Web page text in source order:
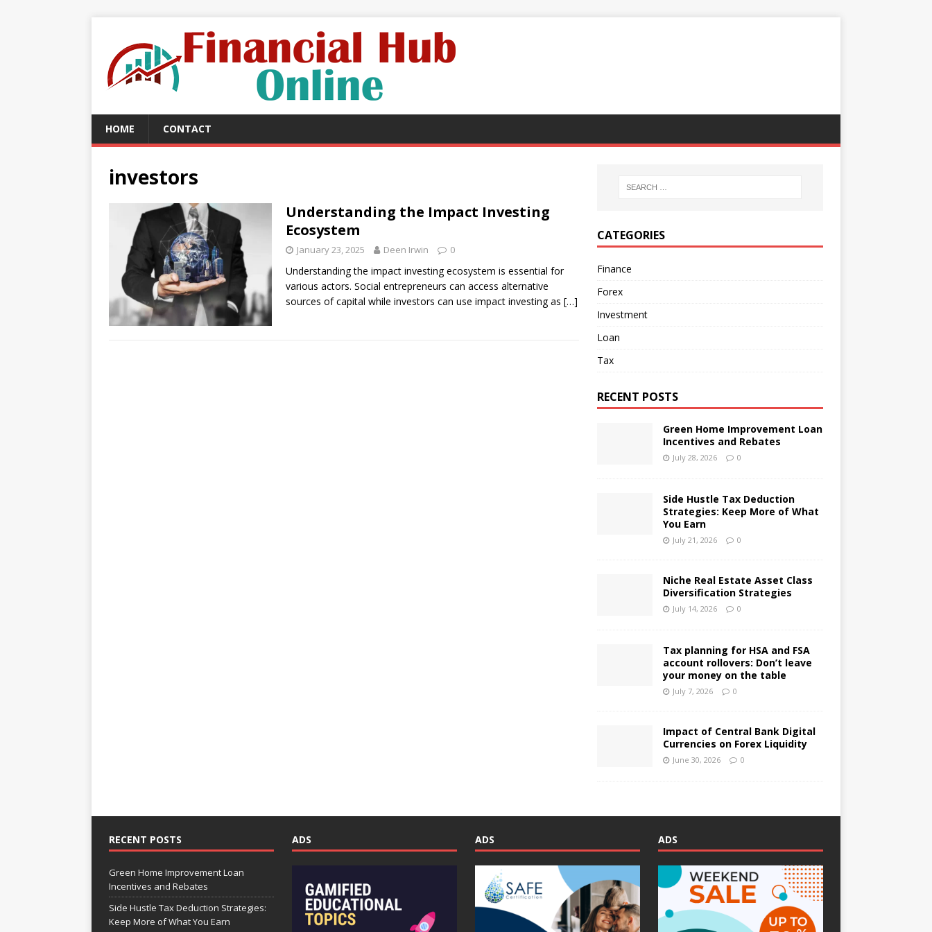
HOME CONTACT
investors
Understanding the Impact Investing
Ecosystem
January 23, 2025 Deen Irwin 0
Understanding the impact investing ecosystem is essential for
various actors. Social entrepreneurs can access alternative
sources of capital while investors can use impact investing as […]
CATEGORIES
Finance
Forex
Investment
Loan
Tax
RECENT POSTS
Green Home Improvement Loan
Incentives and Rebates
July 28, 2026 0
Side Hustle Tax Deduction
Strategies: Keep More of What
You Earn
July 21, 2026 0
Niche Real Estate Asset Class
Diversification Strategies
July 14, 2026 0
Tax planning for HSA and FSA
account rollovers: Don’t leave
your money on the table
July 7, 2026 0
Impact of Central Bank Digital
Currencies on Forex Liquidity
June 30, 2026 0
RECENT POSTS
Green Home Improvement Loan
Incentives and Rebates
Side Hustle Tax Deduction Strategies:
Keep More of What You Earn
ADS ADS ADS